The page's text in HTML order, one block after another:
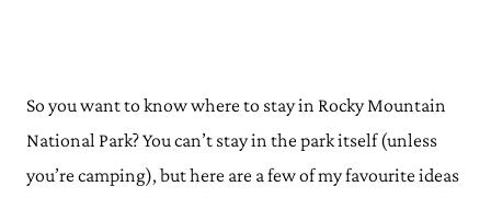
So you want to know where to stay in Rocky Mountain
National Park? You can’t stay in the park itself (unless
you’re camping), but here are a few of my favourite ideas